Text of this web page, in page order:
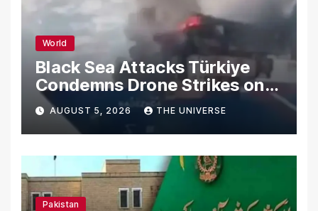
World
Black Sea Attacks Türkiye
Condemns Drone Strikes on
Merchant Ships
AUGUST 5, 2026 THE UNIVERSE
Pakistan